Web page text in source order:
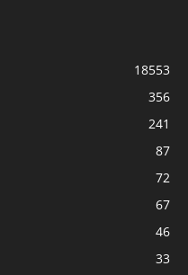
18553
356
241
87
72
67
46
33